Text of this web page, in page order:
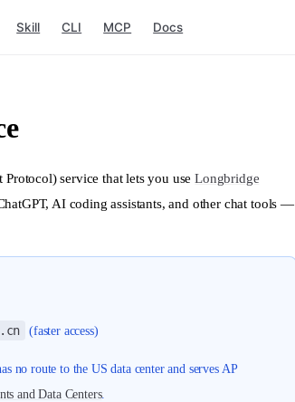
Skill CLI MCP Docs
service that lets you useLongbridge
AI coding assistants, and other chat tools —
(faster access)
no route to the US data center and serves AP
and Data Centers.